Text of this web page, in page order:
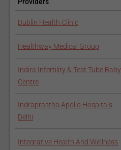
Providers
Dublin Health Clinic
Healthway Medical Group
Indira Infertility & Test Tube Baby
Centre
Indraprastha Apollo Hospitals
Delhi
Integrative Health And Wellness